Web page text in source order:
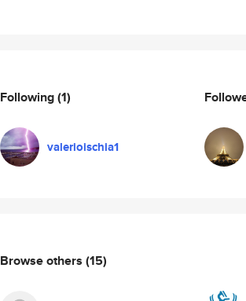
Following(1)
valerioischia1
Browse others (15)